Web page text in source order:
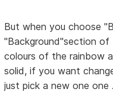
But when you choose
"Background"section
colours of the rainbow
solid, if you want
just pick a new one one .